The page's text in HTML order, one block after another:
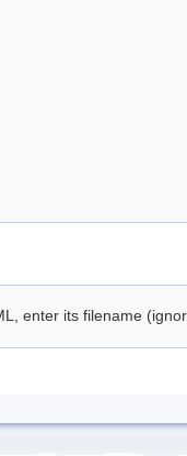
enter its filename